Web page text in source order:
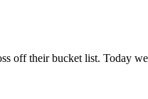
off their bucket list. Today